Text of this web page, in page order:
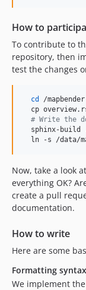
How to
To contribute to
repository, then
test the changes
cd /
cp
# Write the
  sphinx-build
ln -s /data/
Now, take a look
everything OK?
create a pull
documentation.
How to write
Here are some
Formatting syntax
We implement